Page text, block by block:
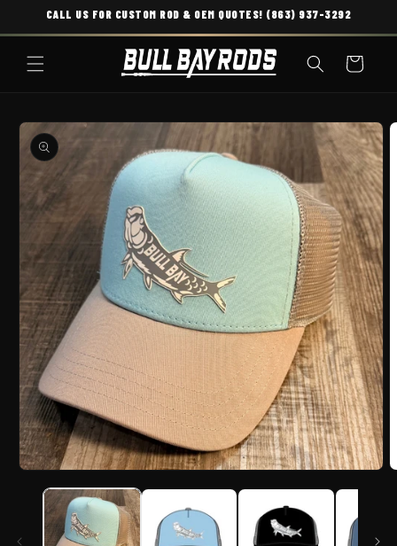
TO CONTENT
CALL US FOR CUSTOM ROD & OEM QUOTES! (863) 937-3292
Cart
INFORMATION